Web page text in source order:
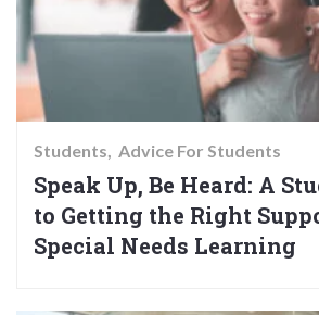
Students Advice For Students
Speak Up, Be Heard: A
to Getting the Right
Special Needs Learning